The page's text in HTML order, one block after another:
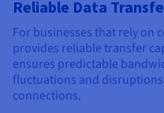
Reliable Data
For businesses that rely
provides reliable transfer
ensures predictable
fluctuations and
connections.